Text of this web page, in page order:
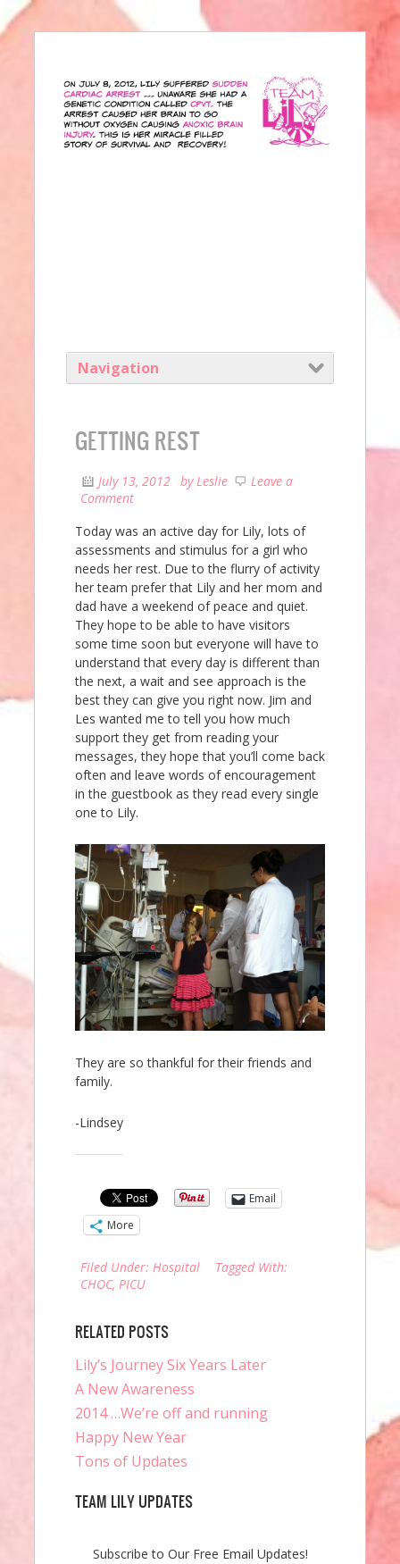
Navigation
GETTING REST
July 13, 2012 byLeslie
Leave a
Comment
Today was an active day for Lily, lots of
assessments and stimulus for a girl who
needs her rest. Due to the flurry of activity
her team prefer that Lily and her mom and
dad have a weekend of peace and quiet.
They hope to be able to have visitors
some time soon but everyone will have to
understand that every day is different than
the next, a wait and see approach is the
best they can give you right now. Jim and
Les wanted me to tell you how much
support they get from reading your
messages, they hope that you’ll come back
often and leave words of encouragement
in the guestbook as they read every single
one to Lily.
They are so thankful for their friends and
family.
-Lindsey
Email
More
Filed Under: Hospital
Tagged With:
CHOC, PICU
RELATED POSTS
Lily’s Journey Six Years Later
A New Awareness
2014 …We’re off and running
Happy New Year
Tons of Updates
TEAM LILY UPDATES
Subscribe to Our Free Email Updates!